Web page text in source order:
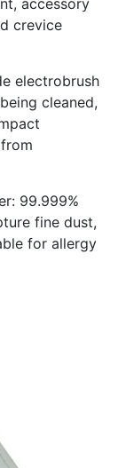
crevice
electrobrush
cleaned,
99.999%
fine dust,
for allergy